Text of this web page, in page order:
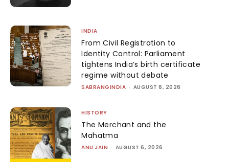
INDIA
From Civil Registration to
Identity Control: Parliament
tightens India’s birth certificate
regime without debate
SABRANGINDIA - AUGUST 6, 2026
HISTORY
The Merchant and the
Mahatma
ANU JAIN - AUGUST 6, 2026